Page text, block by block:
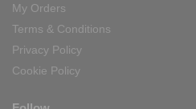
My Orders
Terms & Conditions
Privacy Policy
Cookie Policy